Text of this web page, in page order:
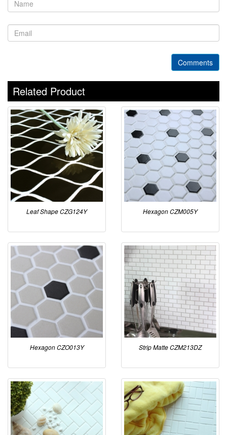
Comments
Related Product
Leaf Shape CZG124Y Hexagon CZM005Y
Hexagon CZO013Y Strip Matte CZM213DZ